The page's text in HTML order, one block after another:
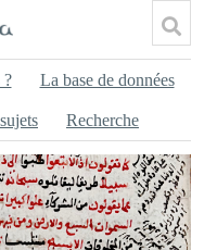
? La base de données
Recherche